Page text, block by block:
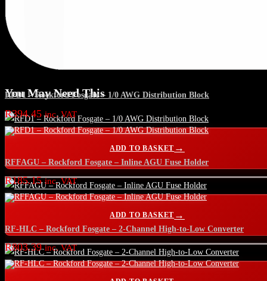
You May Need This
RFD1 – Rockford Fosgate – 1/0 AWG Distribution Block
R394.45 inc. VAT
ADD TO BASKET
RFFAGU – Rockford Fosgate – Inline AGU Fuse Holder
R185.15 inc. VAT
ADD TO BASKET
RF-HLC – Rockford Fosgate – 2-Channel High-to-Low Converter
R803.39 inc. VAT